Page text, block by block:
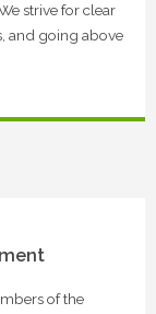
strive for clear
and going above
of the